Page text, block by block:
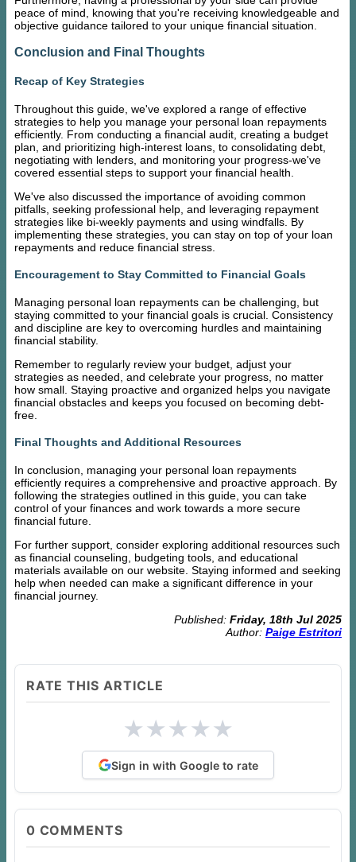
peace of mind, knowing that you're receiving knowledgeable and
objective guidance tailored to your unique financial situation.
Conclusion and Final Thoughts
Recap of Key Strategies
Throughout this guide, we've explored a range of effective
strategies to help you manage your personal loan repayments
efficiently. From conducting a financial audit, creating a budget
plan, and prioritizing high-interest loans, to consolidating debt,
negotiating with lenders, and monitoring your progress-we've
covered essential steps to support your financial health.
We've also discussed the importance of avoiding common
pitfalls, seeking professional help, and leveraging repayment
strategies like bi-weekly payments and using windfalls. By
implementing these strategies, you can stay on top of your loan
repayments and reduce financial stress.
Encouragement to Stay Committed to Financial Goals
Managing personal loan repayments can be challenging, but
staying committed to your financial goals is crucial. Consistency
and discipline are key to overcoming hurdles and maintaining
financial stability.
Remember to regularly review your budget, adjust your
strategies as needed, and celebrate your progress, no matter
how small. Staying proactive and organized helps you navigate
financial obstacles and keeps you focused on becoming debt-
free.
Final Thoughts and Additional Resources
In conclusion, managing your personal loan repayments
efficiently requires a comprehensive and proactive approach. By
following the strategies outlined in this guide, you can take
control of your finances and work towards a more secure
financial future.
For further support, consider exploring additional resources such
as financial counseling, budgeting tools, and educational
materials available on our website. Staying informed and seeking
help when needed can make a significant difference in your
financial journey.
Published: Friday, 18th Jul 2025
Author: Paige Estritori
RATE THIS ARTICLE
★★★★★
Sign in with Google to rate
0 COMMENTS